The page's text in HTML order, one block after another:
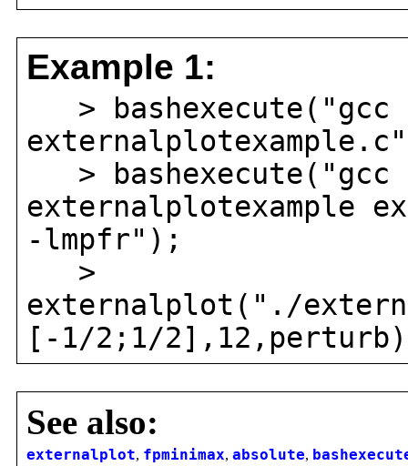
Example 1:
> bashexecute("gcc
> bashexecute("gcc
externalplotexample
-lmpfr");
>
externalplot("./
[-1/2;1/
See also:
externalplot, fpminimax, absolute,